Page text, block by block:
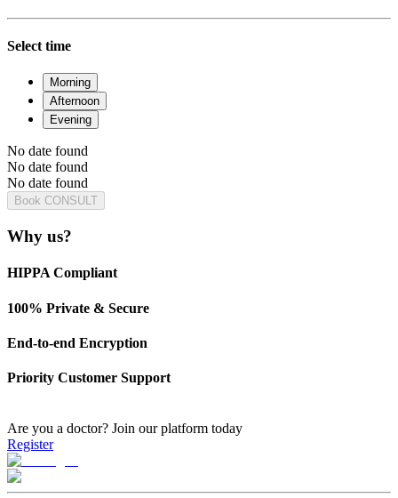
Select time
Morning
Afternoon
Evening
No date found
No date found
No date found
Book CONSULT
Why us?
HIPPA Compliant
100% Private & Secure
End-to-end Encryption
Priority Customer Support
Are you a doctor? Join our platform today
Register